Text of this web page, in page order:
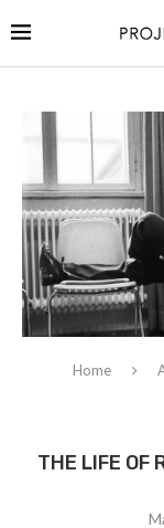
Home
THE LIFE OF